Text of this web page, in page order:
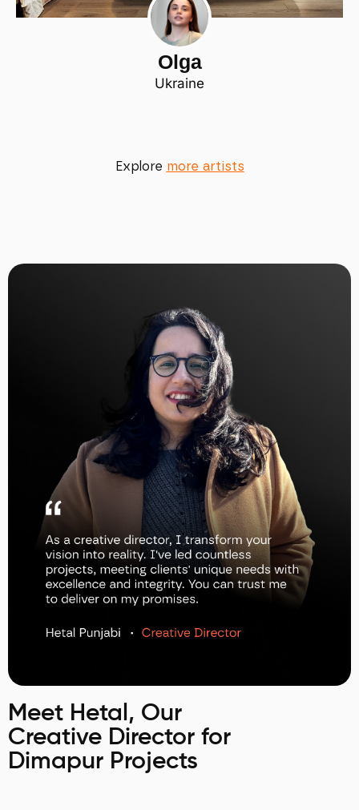
Olga
Ukraine
Explore more artists
Meet Hetal, Our
Creative Director for
Dimapur Projects